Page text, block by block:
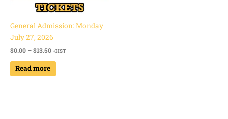
General Admission: Monday
July 27, 2026
$0.00 –$13.50 +HST
Read more